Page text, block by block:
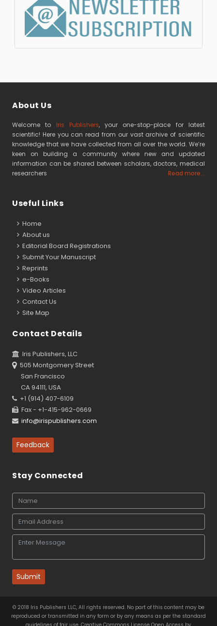
About Us
Welcome to Iris Publishers, your one-stop-place for latest
scientific! Here you can read from our vast archive of scientific
knowledge that we have collected from all over the world. We’re
keen on building a community where new and updated
information can be shared between scholars, doctors, medical
researchers
Read more...
Useful Links
Home
About us
Editorial Board Registrations
Submit Your Manuscript
Reprints
e-Books
Video Articles
Contact Us
Site Map
Contact Details
Iris Publishers, LLC
505 Montgomery Street
San Francisco
CA 94111, USA
+1 (914) 407-6109
Fax - +1-415-962-0669
info@irispublishers.com
Feedback
Stay Connected
Submit
© 2018 Iris Publishers LLC, All rights reserved. No part of this content may be
reproduced or transmitted in any form or by any means as per the standard